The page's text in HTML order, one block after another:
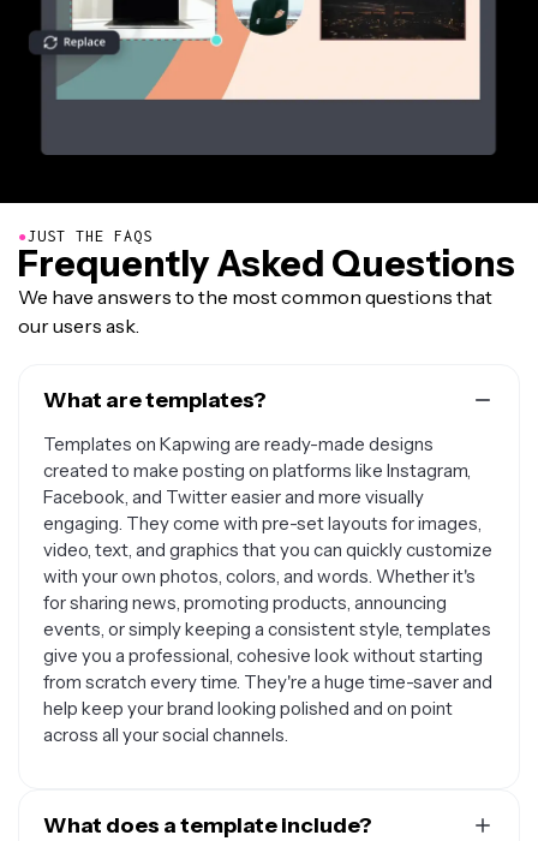
●JUST THE FAQS
Frequently Asked Questions
We have answers to the most common questions that
our users ask.
What are templates?
Templates on Kapwing are ready-made designs
created to make posting on platforms like Instagram,
Facebook, and Twitter easier and more visually
engaging. They come with pre-set layouts for images,
video, text, and graphics that you can quickly customize
with your own photos, colors, and words. Whether it's
for sharing news, promoting products, announcing
events, or simply keeping a consistent style, templates
give you a professional, cohesive look without starting
from scratch every time. They're a huge time-saver and
help keep your brand looking polished and on point
across all your social channels.
What does a template include?